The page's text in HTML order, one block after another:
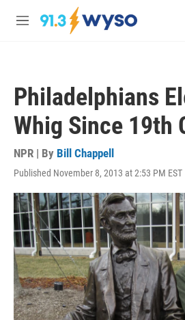
Skip to main content
M
Philadelphians
Whig Since 19th
NPR | By Bill Chappell
Published November 8, 2013 at 2:53 PM EST